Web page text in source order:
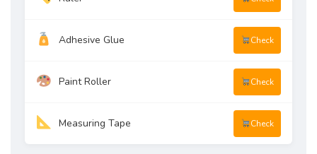
Adhesive Glue Check
Paint Roller Check
Measuring Tape Check